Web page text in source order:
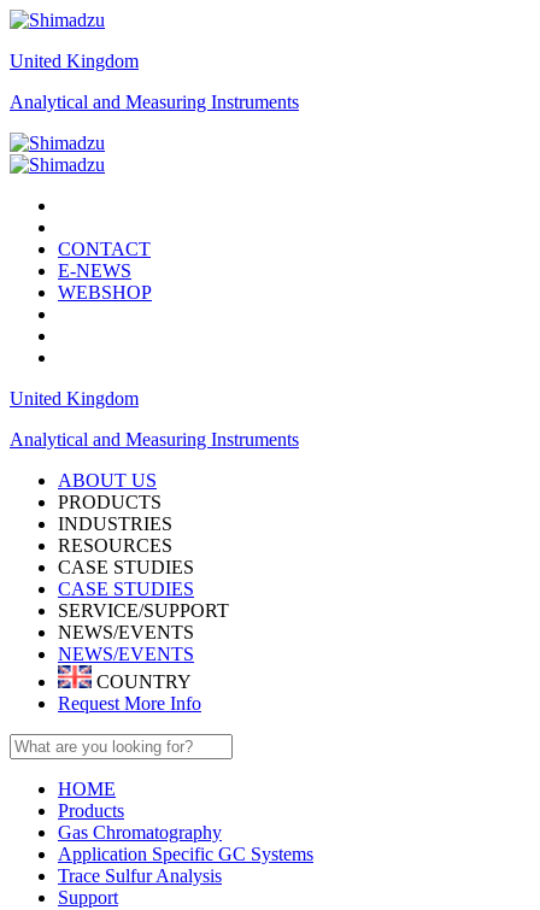
United Kingdom
Analytical and Measuring Instruments
CONTACT
E-NEWS
WEBSHOP
United Kingdom
Analytical and Measuring Instruments
ABOUT US
PRODUCTS
INDUSTRIES
RESOURCES
CASE STUDIES
CASE STUDIES
SERVICE/SUPPORT
NEWS/EVENTS
NEWS/EVENTS
COUNTRY
Request More Info
HOME
Products
Gas Chromatography
Application Specific GC Systems
Trace Sulfur Analysis
Support